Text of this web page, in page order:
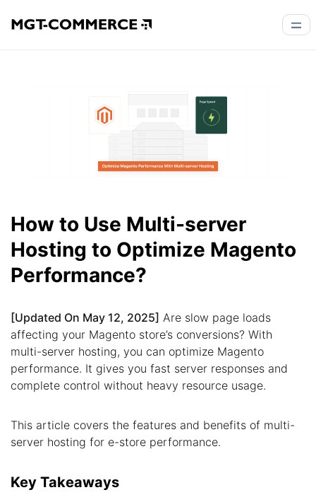
How to Use Multi-server
Hosting to Optimize Magento
Performance?
[Updated On May 12, 2025] Are slow page loads
affecting your Magento store’s conversions? With
multi-server hosting, you can optimize Magento
performance. It gives you fast server responses and
complete control without heavy resource usage.
This article covers the features and benefits of multi-
server hosting for e-store performance.
Key Takeaways